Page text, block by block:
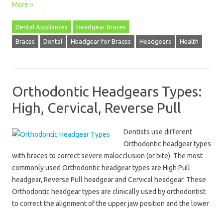
More »
Dental Appliances Headgear Braces
Braces Dental Headgear for Braces Headgears Health
Orthodontic Headgears Types:
High, Cervical, Reverse Pull
Dentists use different
Orthodontic headgear types
with braces to correct severe malocclusion (or bite). The most
commonly used Orthodontic headgear types are High Pull
headgear, Reverse Pull headgear and Cervical headgear. These
Orthodontic headgear types are clinically used by orthodontist
to correct the alignment of the upper jaw position and the lower